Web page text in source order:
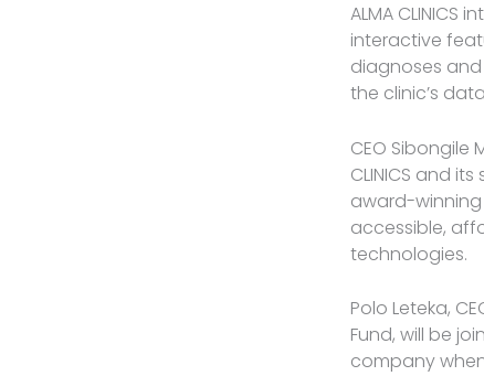
ALMA
interactive
diagnoses
the clinic’s
CEO Sibongile
CLINICS and
award-
accessible,
technologies.
Polo Leteka,
Fund, will be
company